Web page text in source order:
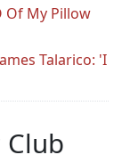
Of My Pillow
Talarico: 'I
Club